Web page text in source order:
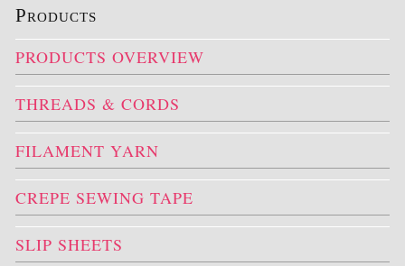
Products
PRODUCTS OVERVIEW
THREADS & CORDS
FILAMENT YARN
CREPE SEWING TAPE
SLIP SHEETS